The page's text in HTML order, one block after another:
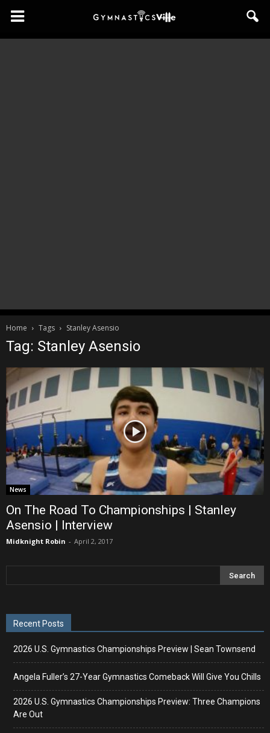
GymnasticsVille
Home Tags Stanley Asensio
Tag: Stanley Asensio
News
On The Road To Championships | Stanley
Asensio | Interview
Midknight Robin - April 2, 2017
Recent Posts
2026 U.S. Gymnastics Championships Preview | Sean Townsend
Angela Fuller’s 27-Year Gymnastics Comeback Will Give You Chills
2026 U.S. Gymnastics Championships Preview: Three Champions
Are Out